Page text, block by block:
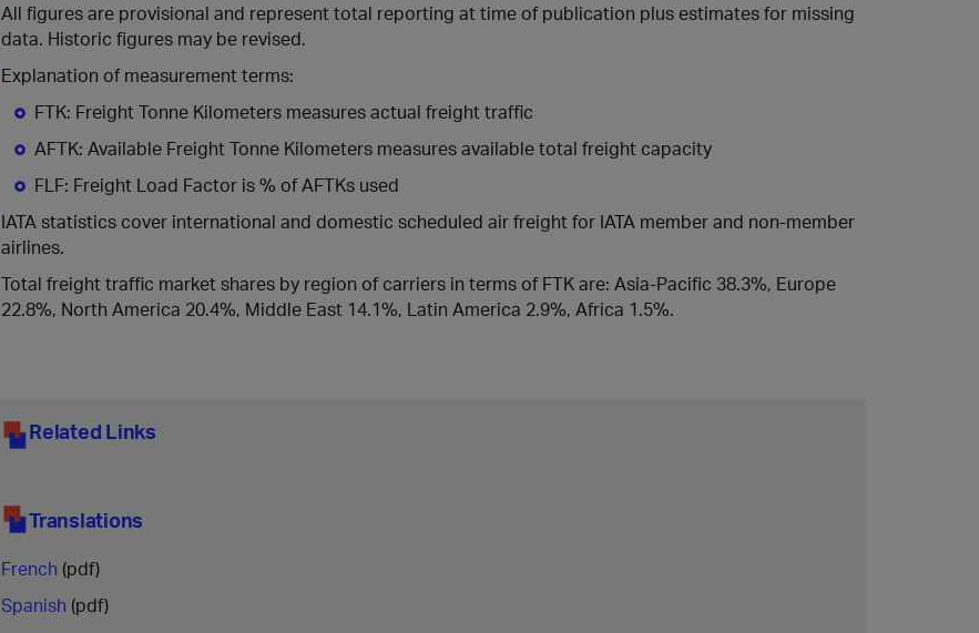
All figures are provisional and represent total reporting at time of publication plus estimates for missing
data. Historic figures may be revised.
Explanation of measurement terms:
FTK: Freight Tonne Kilometers measures actual freight traffic
AFTK: Available Freight Tonne Kilometers measures available total freight capacity
FLF: Freight Load Factor is % of AFTKs used
IATA statistics cover international and domestic scheduled air freight for IATA member and non-member
airlines.
Total freight traffic market shares by region of carriers in terms of FTK are: Asia-Pacific 38.3%, Europe
22.8%, North America 20.4%, Middle East 14.1%, Latin America 2.9%, Africa 1.5%.
Related Links
Translations
French (pdf)
Spanish (pdf)